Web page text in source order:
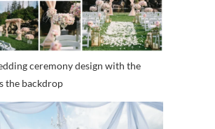
ceremony design with the
the backdrop